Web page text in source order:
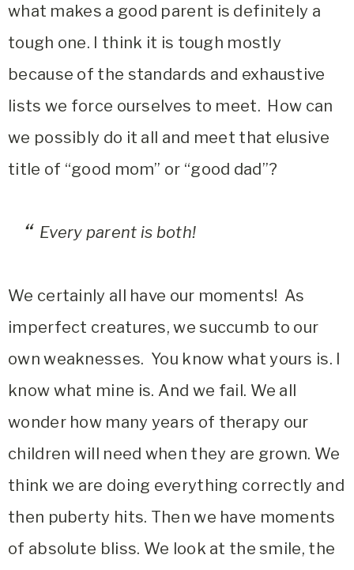
what makes a good parent is definitely a
tough one. I think it is tough mostly
because of the standards and exhaustive
lists we force ourselves to meet. How can
we possibly do it all and meet that elusive
title of “good mom” or “good dad”?
Every parent is both!
We certainly all have our moments! As
imperfect creatures, we succumb to our
own weaknesses. You know what yours is. I
know what mine is. And we fail. We all
wonder how many years of therapy our
children will need when they are grown. We
think we are doing everything correctly and
then puberty hits. Then we have moments
of absolute bliss. We look at the smile, the